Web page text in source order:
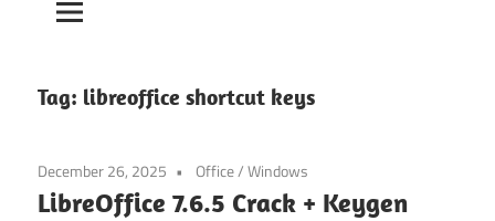
Tag: libreoffice shortcut keys
December 26, 2025 Office/Windows
LibreOffice 7.6.5 Crack + Keygen